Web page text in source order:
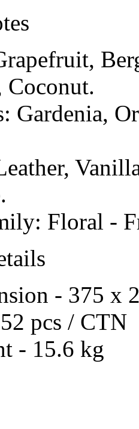
Coconut.
Gardenia,
Floral -
- 375 x
pcs / CTN
- 15.6 kg